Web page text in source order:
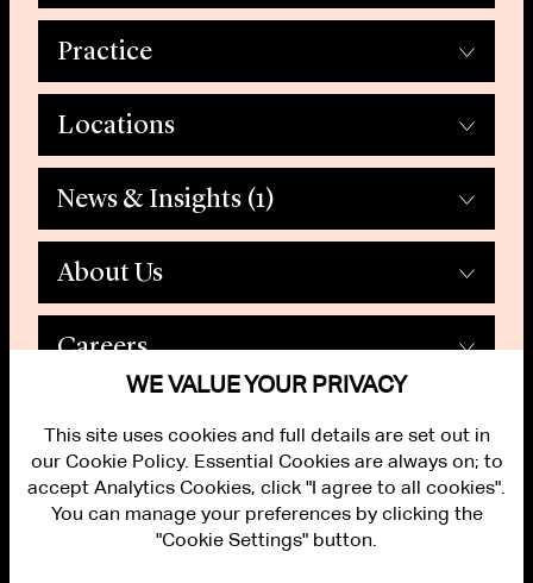
Practice
Locations
News & Insights (1)
About Us
Careers
WE VALUE YOUR PRIVACY
This site uses cookies and full details are set out in
our Cookie Policy. Essential Cookies are always on; to
accept Analytics Cookies, click "I agree to all cookies".
You can manage your preferences by clicking the
"Cookie Settings" button.